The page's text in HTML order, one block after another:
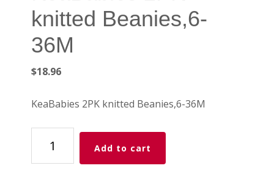
knitted Beanies,6-
36M
$18.96
KeaBabies 2PK knitted Beanies,6-36M
knitted
Add to cart